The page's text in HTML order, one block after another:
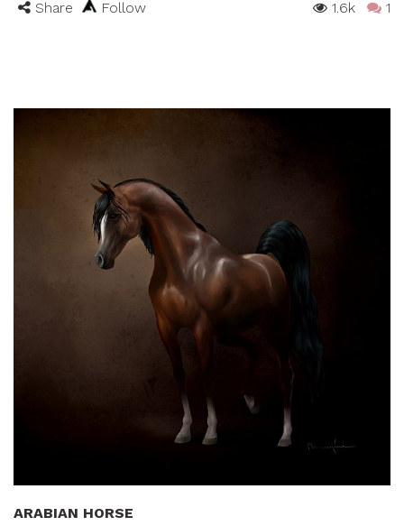
Share Follow 1.6k 1
ARABIAN HORSE